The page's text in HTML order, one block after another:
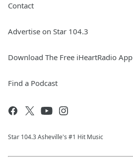
Contact
Advertise on Star 104.3
Download The Free iHeartRadio App
Find a Podcast
Star 104.3 Asheville's #1 Hit Music